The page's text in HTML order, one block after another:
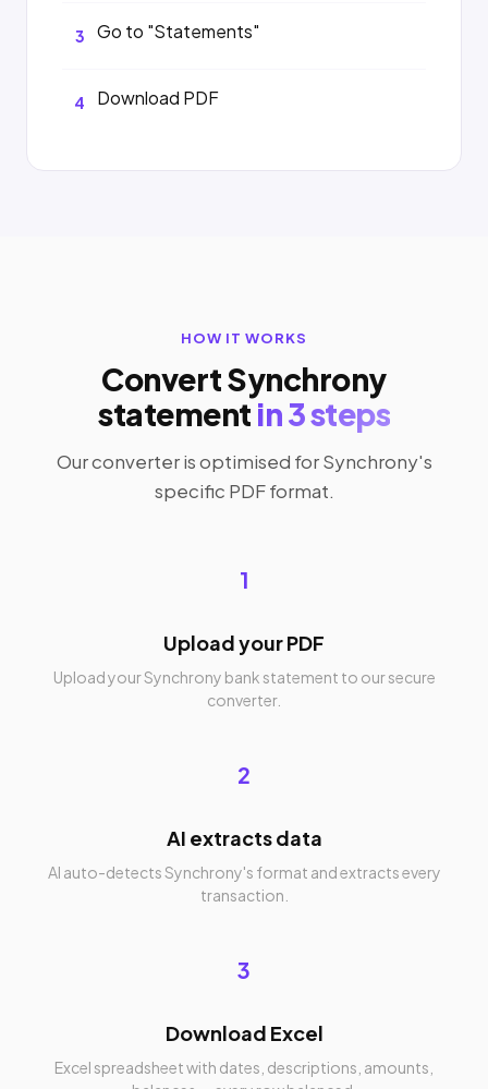
3 Go to "Statements"
4 Download PDF
HOW IT WORKS
Convert Synchrony
statement in 3 steps
Our converter is optimised for Synchrony's
specific PDF format.
1
Upload your PDF
Upload your Synchrony bank statement to our secure
converter.
2
AI extracts data
AI auto-detects Synchrony's format and extracts every
transaction.
3
Download Excel
Excel spreadsheet with dates, descriptions, amounts,